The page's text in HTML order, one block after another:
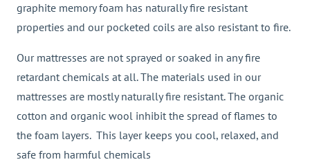
graphite memory foam has naturally fire resistant
properties and our pocketed coils are also resistant to fire.
Our mattresses are not sprayed or soaked in any fire
retardant chemicals at all. The materials used in our
mattresses are mostly naturally fire resistant. The organic
cotton and organic wool inhibit the spread of flames to
the foam layers. This layer keeps you cool, relaxed, and
safe from harmful chemicals